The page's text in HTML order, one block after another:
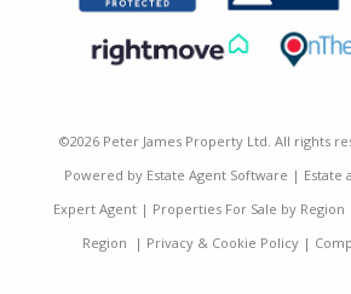
©2026 Peter James Property Ltd. All rights
Powered by Estate Agent Software | Estate
Expert Agent| Properties For Sale by Region
Region | Privacy & Cookie Policy|